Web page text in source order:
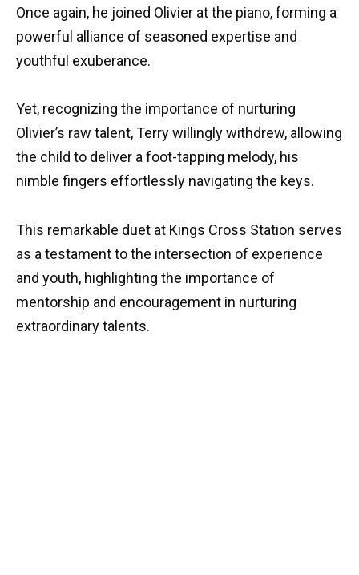
Once again, he joined Olivier at the piano, forming a
powerful alliance of seasoned expertise and
youthful exuberance.
Yet, recognizing the importance of nurturing
Olivier’s raw talent, Terry willingly withdrew, allowing
the child to deliver a foot-tapping melody, his
nimble fingers effortlessly navigating the keys.
This remarkable duet at Kings Cross Station serves
as a testament to the intersection of experience
and youth, highlighting the importance of
mentorship and encouragement in nurturing
extraordinary talents.